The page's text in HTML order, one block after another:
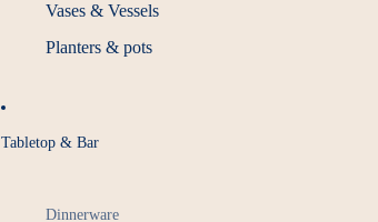
Vases & Vessels
Planters & pots
Tabletop & Bar
Dinnerware